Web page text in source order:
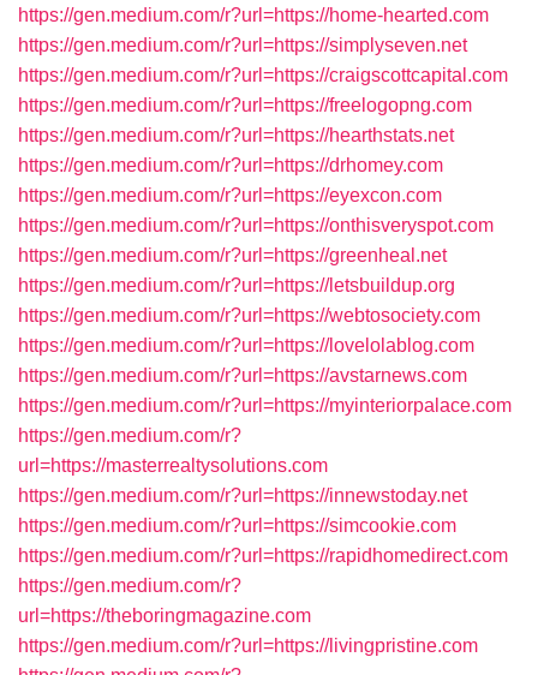
https://gen.medium.com/r?url=https://home-hearted.com
https://gen.medium.com/r?url=https://simplyseven.net
https://gen.medium.com/r?url=https://craigscottcapital.com
https://gen.medium.com/r?url=https://freelogopng.com
https://gen.medium.com/r?url=https://hearthstats.net
https://gen.medium.com/r?url=https://drhomey.com
https://gen.medium.com/r?url=https://eyexcon.com
https://gen.medium.com/r?url=https://onthisveryspot.com
https://gen.medium.com/r?url=https://greenheal.net
https://gen.medium.com/r?url=https://letsbuildup.org
https://gen.medium.com/r?url=https://webtosociety.com
https://gen.medium.com/r?url=https://lovelolablog.com
https://gen.medium.com/r?url=https://avstarnews.com
https://gen.medium.com/r?url=https://myinteriorpalace.com
https://gen.medium.com/r?
url=https://masterrealtysolutions.com
https://gen.medium.com/r?url=https://innewstoday.net
https://gen.medium.com/r?url=https://simcookie.com
https://gen.medium.com/r?url=https://rapidhomedirect.com
https://gen.medium.com/r?
url=https://theboringmagazine.com
https://gen.medium.com/r?url=https://livingpristine.com